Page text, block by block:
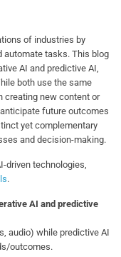
of industries by
automate tasks. This blog
AI and predictive AI,
both use the same
creating new content or
future outcomes
yet complementary
and decision-making.
driven technologies,
.
AI and predictive
audio) while predictive AI
outcomes.